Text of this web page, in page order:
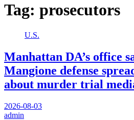
Tag: prosecutors
U.S.
Manhattan DA’s office
Mangione defense
about murder trial
2026-08-03
admin